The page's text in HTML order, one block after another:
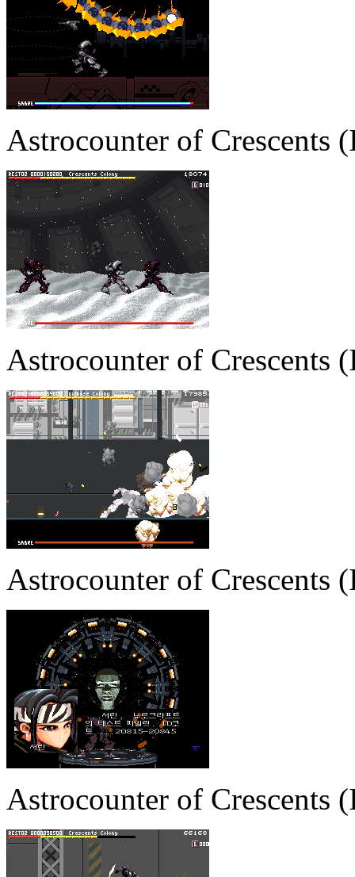
Astrocounter of Crescents
Astrocounter of Crescents
Astrocounter of Crescents
Astrocounter of Crescents